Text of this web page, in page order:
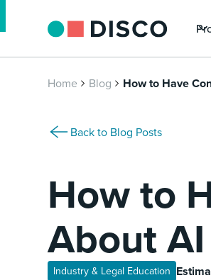
Home Blog How to Have
Back to Blog Posts
How to
About AI
Industry & Legal Education